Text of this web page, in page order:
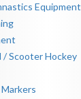
Equipment
/ Scooter Hockey